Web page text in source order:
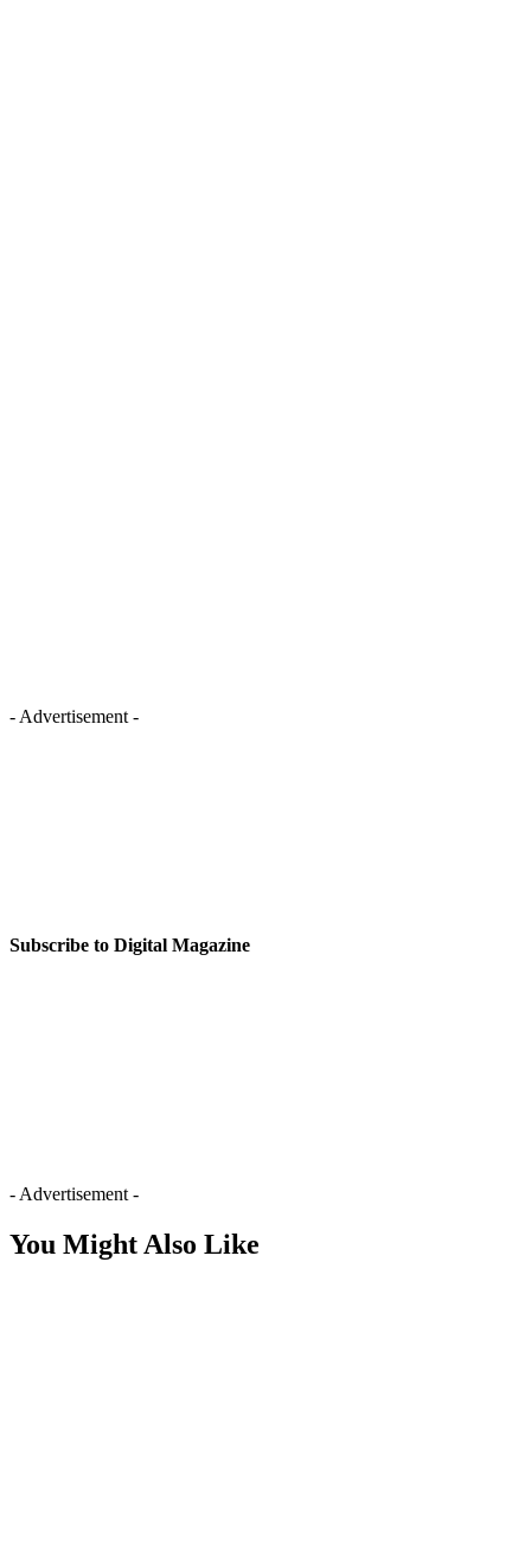
- Advertisement -
Subscribe to Digital Magazine
- Advertisement -
You Might Also Like